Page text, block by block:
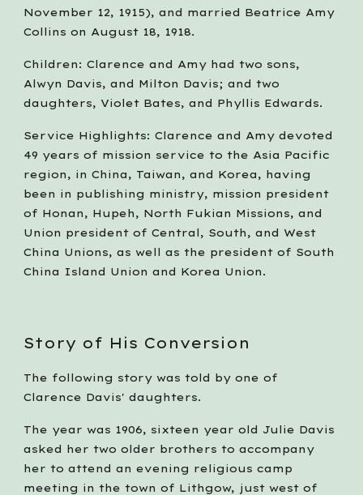
November 12, 1915), and married Beatrice Amy
Collins on August 18, 1918.
Children: Clarence and Amy had two sons,
Alwyn Davis, and Milton Davis; and two
daughters, Violet Bates, and Phyllis Edwards.
Service Highlights: Clarence and Amy devoted
49 years of mission service to the Asia Pacific
region, in China, Taiwan, and Korea, having
been in publishing ministry, mission president
of Honan, Hupeh, North Fukian Missions, and
Union president of Central, South, and West
China Unions, as well as the president of South
China Island Union and Korea Union.
Story of His Conversion
The following story was told by one of
Clarence Davis' daughters.
The year was 1906, sixteen year old Julie Davis
asked her two older brothers to accompany
her to attend an evening religious camp
meeting in the town of Lithgow, just west of